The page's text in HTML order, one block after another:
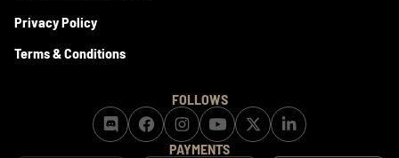
Privacy Policy
Terms & Conditions
FOLLOWS
PAYMENTS